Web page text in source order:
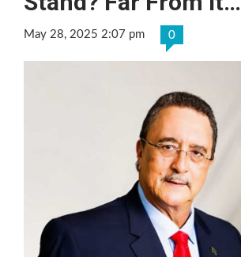
May 28, 2025 2:07 pm 0